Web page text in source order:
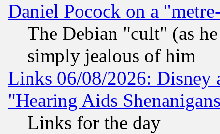
Daniel Pocock on a
The Debian "cult" (as
simply jealous of him
Links 06/08/2026: Disney
"Hearing Aids
Links for the day